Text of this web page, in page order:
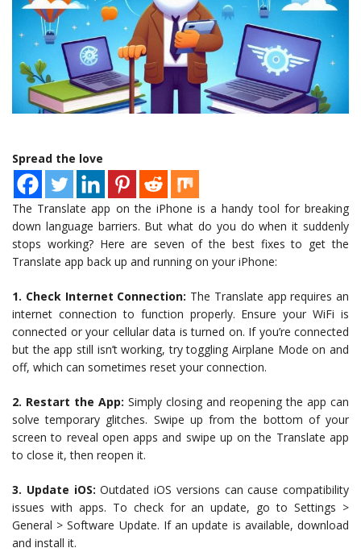
Spread the love
The Translate app on the iPhone is a handy tool for breaking
down language barriers. But what do you do when it suddenly
stops working? Here are seven of the best fixes to get the
Translate app back up and running on your iPhone:
1. Check Internet Connection: The Translate app requires an
internet connection to function properly. Ensure your WiFi is
connected or your cellular data is turned on. If you’re connected
but the app still isn’t working, try toggling Airplane Mode on and
off, which can sometimes reset your connection.
2. Restart the App: Simply closing and reopening the app can
solve temporary glitches. Swipe up from the bottom of your
screen to reveal open apps and swipe up on the Translate app
to close it, then reopen it.
3. Update iOS: Outdated iOS versions can cause compatibility
issues with apps. To check for an update, go to Settings >
General > Software Update. If an update is available, download
and install it.